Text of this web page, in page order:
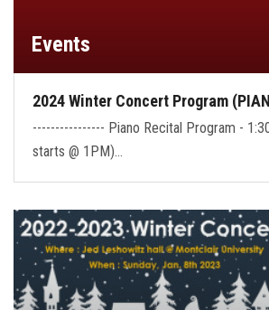
Events
2024 Winter Concert Program
---------------- Piano Recital Program -
starts @ 1PM)…